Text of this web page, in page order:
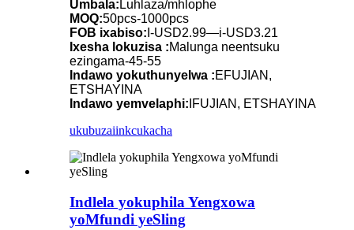
Umbala: Luhlaza/mhlophe
MOQ:50pcs-1000pcs
FOB ixabiso: I-USD2.99—i-USD3.21
Ixesha lokuzisa :Malunga neentsuku
ezingama-45-55
Indawo yokuthunyelwa :EFUJIAN,
ETSHAYINA
Indawo yemvelaphi: IFUJIAN, ETSHAYINA
ukubuzaiinkcukacha
Indlela yokuphila Yengxowa
yoMfundi yeSling